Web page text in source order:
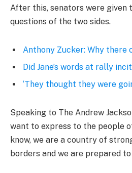
After this, senators were given
questions of the two sides.
Anthony Zucker: Why there
Did Jane’s words at rally
‘They thought they were
Speaking to The Andrew
want to express to the people
know, we are a country of
borders and we are prepared